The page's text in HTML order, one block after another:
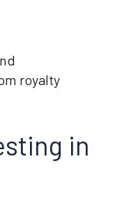
royalty
in